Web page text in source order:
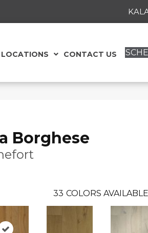
LOCATIONS CONTACT US
Borghese
33 COLORS AVAILABLE